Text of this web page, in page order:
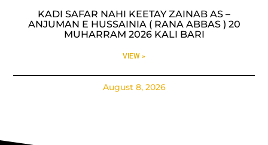
KADI SAFAR NAHI KEETAY ZAINAB AS –
ANJUMAN E HUSSAINIA ( RANA ABBAS ) 20
MUHARRAM 2026 KALI BARI
VIEW »
August 8, 2026